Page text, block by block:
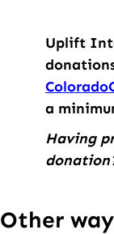
Uplift
a
Having
Other